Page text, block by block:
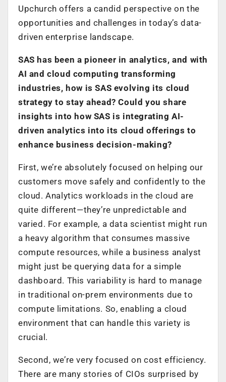
Upchurch offers a candid perspective on the
opportunities and challenges in today’s data-
driven enterprise landscape.
SAS has been a pioneer in analytics, and with
AI and cloud computing transforming
industries, how is SAS evolving its cloud
strategy to stay ahead? Could you share
insights into how SAS is integrating AI-
driven analytics into its cloud offerings to
enhance business decision-making?
First, we’re absolutely focused on helping our
customers move safely and confidently to the
cloud. Analytics workloads in the cloud are
quite different—they’re unpredictable and
varied. For example, a data scientist might run
a heavy algorithm that consumes massive
compute resources, while a business analyst
might just be querying data for a simple
dashboard. This variability is hard to manage
in traditional on-prem environments due to
compute limitations. So, enabling a cloud
environment that can handle this variety is
crucial.
Second, we’re very focused on cost efficiency.
There are many stories of CIOs surprised by